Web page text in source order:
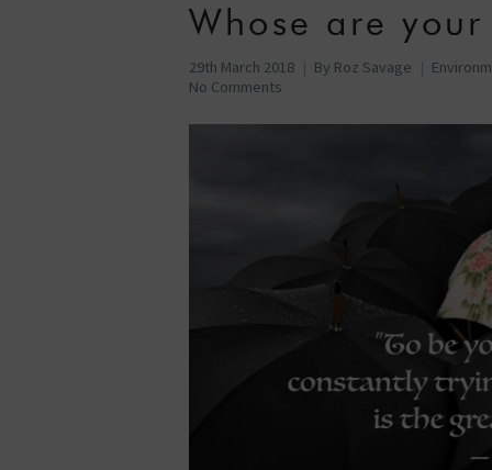
Whose are
29th March 2018 By Roz Savage
No Comments